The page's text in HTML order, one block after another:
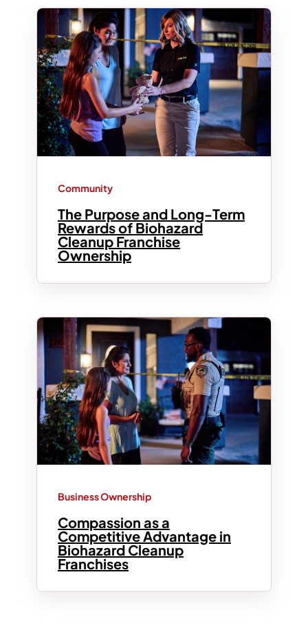
Community
The Purpose and Long-Term
Rewards of Biohazard
Cleanup Franchise
Ownership
Business Ownership
Compassion as a
Competitive Advantage in
Biohazard Cleanup
Franchises